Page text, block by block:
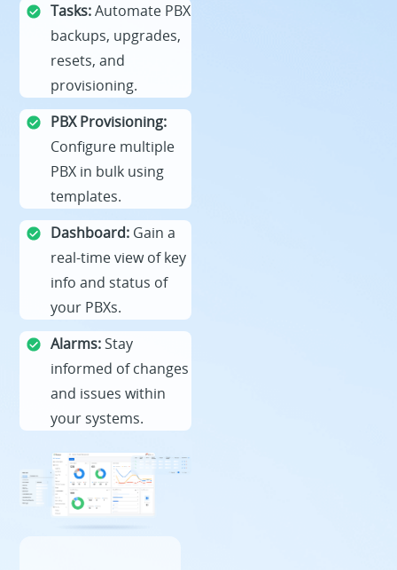
Tasks:Automate PBX
backups, upgrades,
resets, and
provisioning.
PBX Provisioning:
Configure multiple
PBX in bulk using
templates.
Dashboard: Gain a
real-time view of key
info and status of
your PBXs.
Alarms: Stay
informed of changes
and issues within
your systems.